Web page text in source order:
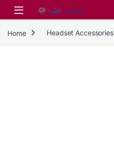
Skip to navigation
Skip to content
Home Headset Accessories